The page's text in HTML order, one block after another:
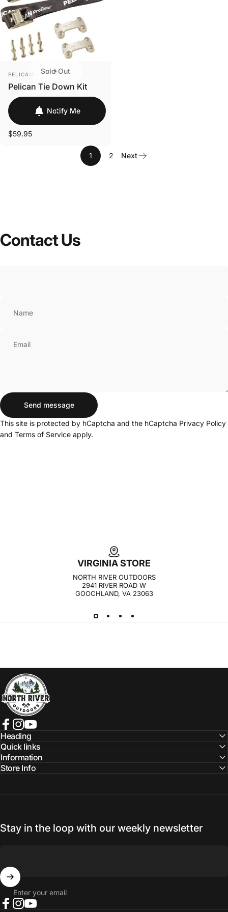
Sold Out
VENDOR:
PELICAN
Pelican Tie Down Kit
Notify Me
$59.95
1 2 Next
ContactUs
Name
Email
Message
Send message
Send message
This site is protected by hCaptcha and the hCaptcha Privacy Policy
and Terms of Service apply.
VIRGINIA STORE
NORTH RIVER OUTDOORS
2941 RIVER ROAD W
GOOCHLAND, VA 23063
NORTH RIVER OUTDOORS
Facebook
Instagram
YouTube
Heading
Quick links
Information
Store Info
Stay in the loop with our weekly newsletter
Enter your email